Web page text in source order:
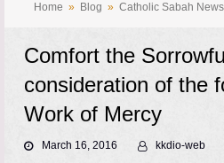
Home » Blog » Catholic Sabah News
Comfort the
consideration of the
Work of Mercy
March 16, 2016 kkdio-web